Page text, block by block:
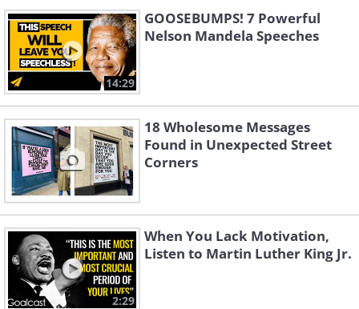
14:29
GOOSEBUMPS! 7 Powerful
Nelson Mandela Speeches
18 Wholesome Messages
Found in Unexpected Street
Corners
2:29
When You Lack Motivation,
Listen to Martin Luther King Jr.